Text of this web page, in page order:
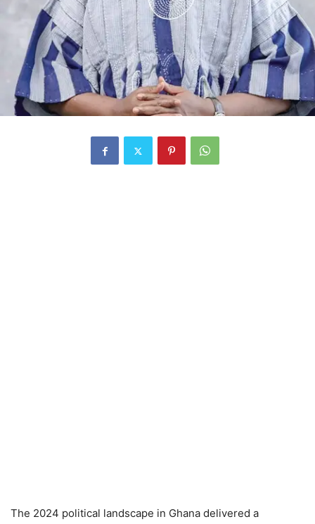
The 2024 political landscape in Ghana delivered a